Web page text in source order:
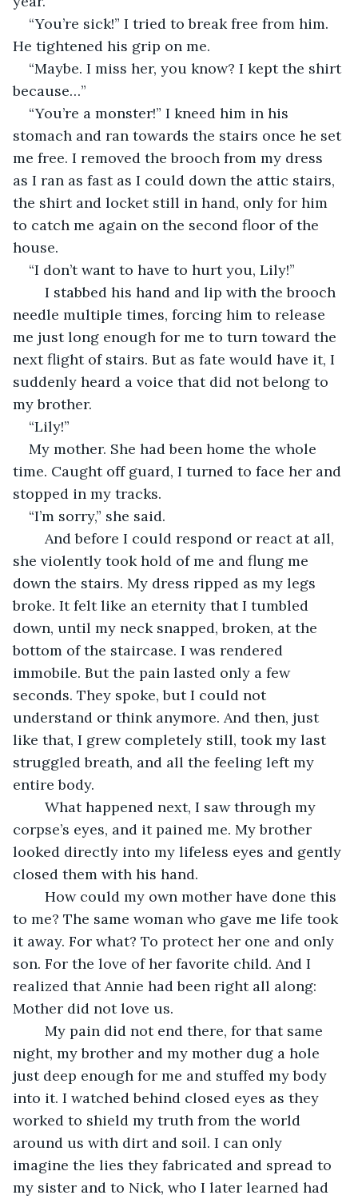
“You’re sick!” I tried to break free from him.
He tightened his grip on me.
“Maybe. I miss her, you know? I kept the shirt
because…”
“You’re a monster!” I kneed him in his
stomach and ran towards the stairs once he set
me free. I removed the brooch from my dress
as I ran as fast as I could down the attic stairs,
the shirt and locket still in hand, only for him
to catch me again on the second floor of the
house.
“I don’t want to have to hurt you, Lily!”
needle multiple times, forcing him to release
me just long enough for me to turn toward the
next flight of stairs. But as fate would have it, I
suddenly heard a voice that did not belong to
my brother.
“Lily!”
My mother. She had been home the whole
time. Caught off guard, I turned to face her and
stopped in my tracks.
“I’m sorry,” she said.
she violently took hold of me and flung me
down the stairs. My dress ripped as my legs
broke. It felt like an eternity that I tumbled
down, until my neck snapped, broken, at the
bottom of the staircase. I was rendered
immobile. But the pain lasted only a few
seconds. They spoke, but I could not
understand or think anymore. And then, just
like that, I grew completely still, took my last
struggled breath, and all the feeling left my
entire body.
corpse’s eyes, and it pained me. My brother
looked directly into my lifeless eyes and gently
closed them with his hand.
to me? The same woman who gave me life took
it away. For what? To protect her one and only
son. For the love of her favorite child. And I
realized that Annie had been right all along:
Mother did not love us.
night, my brother and my mother dug a hole
just deep enough for me and stuffed my body
into it. I watched behind closed eyes as they
worked to shield my truth from the world
around us with dirt and soil. I can only
imagine the lies they fabricated and spread to
my sister and to Nick, who I later learned had